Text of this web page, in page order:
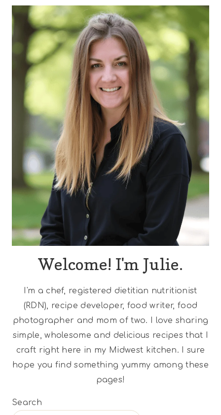
Welcome! I'm Julie.
I'm a chef, registered dietitian nutritionist
(RDN), recipe developer, food writer, food
photographer and mom of two. I love sharing
simple, wholesome and delicious recipes that I
craft right here in my Midwest kitchen. I sure
hope you find something yummy among these
pages!
Search